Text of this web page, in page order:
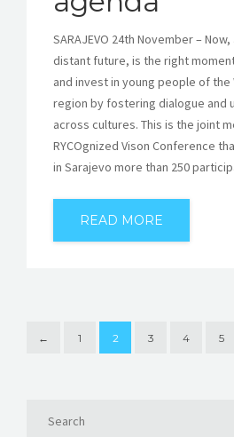
SARAJEVO 24th November –
distant future, is the right
and invest in young people of the
region by fostering dialogue and
across cultures. This is the joint
RYCOgnized Vison Conference
in Sarajevo more than 250
READ MORE
← 1 2 3 4 5